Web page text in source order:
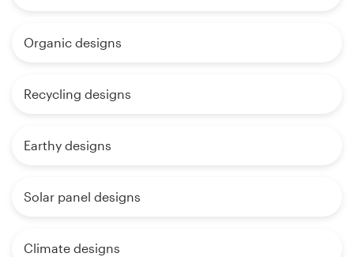
Organic designs
Recycling designs
Earthy designs
Solar panel designs
Climate designs